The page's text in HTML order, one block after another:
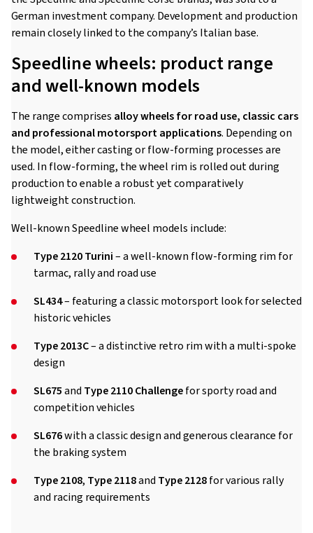
German investment company. Development and production
remain closely linked to the company’s Italian base.
Speedline wheels: product range
and well-known models
The range comprises alloy wheels for road use, classic cars
and professional motorsport applications. Depending on
the model, either casting or flow-forming processes are
used. In flow-forming, the wheel rim is rolled out during
production to enable a robust yet comparatively
lightweight construction.
Well-known Speedline wheel models include:
Type 2120 Turini– a well-known flow-forming rim for
tarmac, rally and road use
SL434– featuring a classic motorsport look for selected
historic vehicles
Type 2013C– a distinctive retro rim with a multi-spoke
design
SL675and Type 2110 Challengefor sporty road and
competition vehicles
SL676with a classic design and generous clearance for
the braking system
Type 2108, Type 2118and Type 2128for various rally
and racing requirements